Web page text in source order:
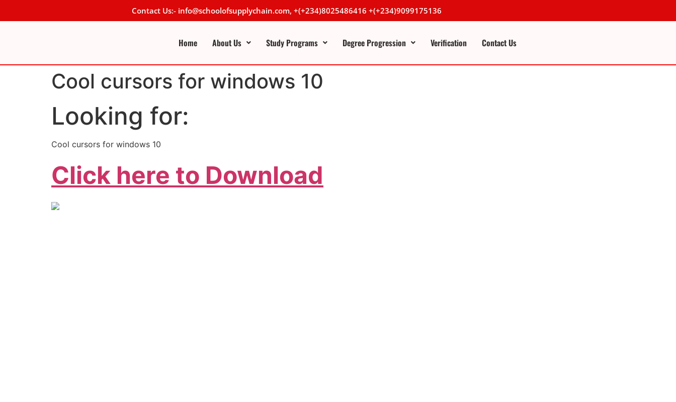
Contact Us:- info@schoolofsupplychain.com, +(+234)8025486416 +(+234)9099175136
Home About Us Study Programs Degree Progression Verification Contact Us
Cool cursors for windows 10
Looking for:
Cool cursors for windows 10
Click here to Download